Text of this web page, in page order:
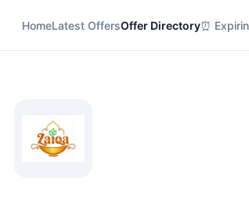
HomeLatest OffersOffer Directory⏰